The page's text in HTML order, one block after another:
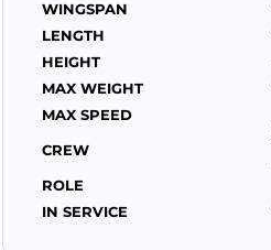
WINGSPAN
LENGTH
HEIGHT
MAX WEIGHT
MAX SPEED
CREW
ROLE
IN SERVICE